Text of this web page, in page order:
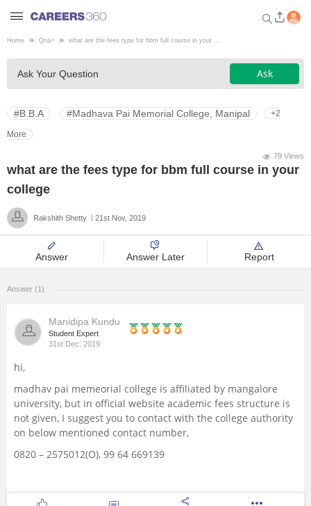
Welcome to Careers360.com
Get personalized guidance
dashboard based on your
profile.
Engineering
Medicine
Design
Law
Management and Business
Administration
School
Certifications
Hospitality
Home Qna> what are the fees type for bbm full course in your ...
Ask Your Question Ask
#B.B.A #Madhava Pai Memorial College, Manipal +2
More
79 Views
what are the fees type for bbm full course in your
college
Rakshith Shetty 21st Nov, 2019
Answer Answer Later Report
Answer (1)
Manidipa Kundu
Student Expert
31st Dec, 2019
hi,
madhav pai memeorial college is affiliated by mangalore
university, but in official website academic fees structure is
not given, I suggest you to contact with the college authority
on below mentioned contact number,
0820 – 2575012(O), 99 64 669139